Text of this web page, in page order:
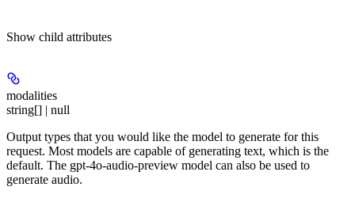
Show child attributes
modalities
string[] | null
Output types that you would like the model to generate for this
request. Most models are capable of generating text, which is the
default. The gpt-4o-audio-preview model can also be used to
generate audio.